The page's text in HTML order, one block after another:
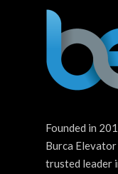
Founded in
Burca
trusted leader